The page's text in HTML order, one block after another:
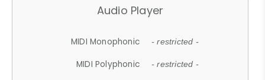
Audio Player
MIDI Monophonic - restricted -
MIDI Polyphonic - restricted -